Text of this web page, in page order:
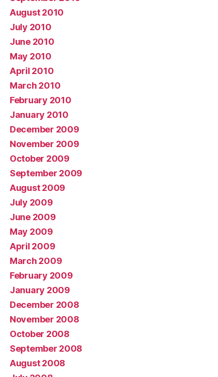
August 2010
July 2010
June 2010
May 2010
April 2010
March 2010
February 2010
January 2010
December 2009
November 2009
October 2009
September 2009
August 2009
July 2009
June 2009
May 2009
April 2009
March 2009
February 2009
January 2009
December 2008
November 2008
October 2008
September 2008
August 2008